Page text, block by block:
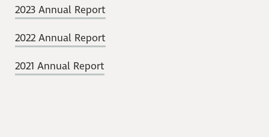
2023 Annual Report
2022 Annual Report
2021 Annual Report